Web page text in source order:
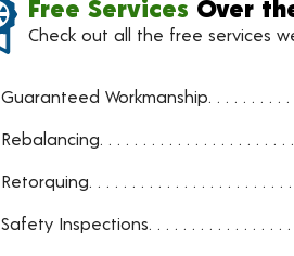
Free Services Over
Check out all the free services
Guaranteed Workmanship
Rebalancing
Retorquing
Safety Inspections